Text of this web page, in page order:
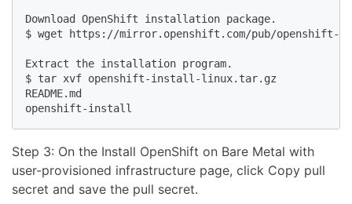
Download OpenShift installation package.
$ wget https://mirror.openshift.com/pub/
Extract the installation program.
$ tar xvf openshift-install-linux.tar.gz
README.md
Step 3: On the Install OpenShift on Bare Metal with
user-provisioned infrastructure page, click Copy pull
secret and save the pull secret.